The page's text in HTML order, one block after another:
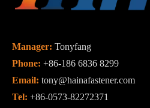
Manager: Tonyfang
Phone: +86-186 6836 8299
Email: tony@hainafastener.com
Tel: +86-0573-82272371